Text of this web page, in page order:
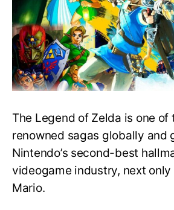
series
in
Easy
Order
–
What
to
The Legend of Zelda is one of
renowned sagas globally and
Nintendo’s second-best
videogame industry, next only
Mario.